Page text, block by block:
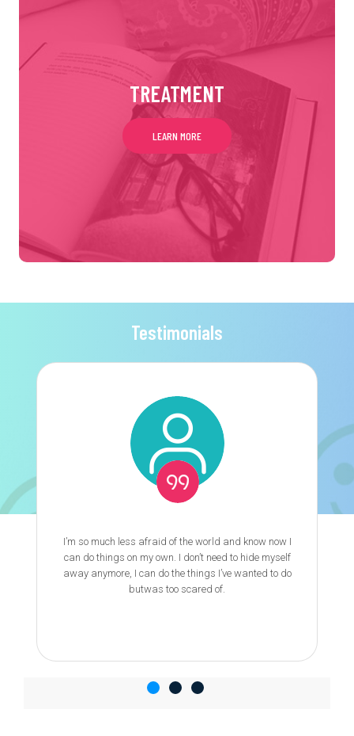
TREATMENT
LEARN MORE
Testimonials
I’m so much less afraid of the world and know now I
can do things on my own. I don’t need to hide myself
away anymore, I can do the things I’ve wanted to do
butwas too scared of.